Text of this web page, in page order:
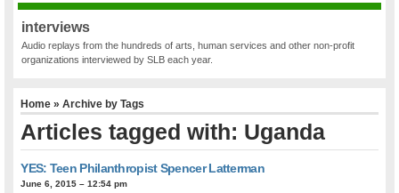
interviews
Audio replays from the hundreds of arts, human services and other non-profit
organizations interviewed by SLB each year.
Home » Archive by Tags
Articles tagged with: Uganda
YES: Teen Philanthropist Spencer Latterman
June 6, 2015 – 12:54 pm